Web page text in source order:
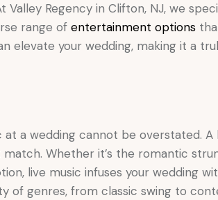
Valley Regency in Clifton, NJ, we
range of entertainment options
elevate your wedding, making it a
at a wedding cannot be overstated.
Whether it’s the romantic
live music infuses your wedding
of genres, from classic swing to